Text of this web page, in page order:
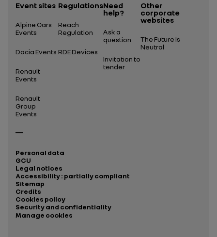
Event sites
Alpine Cars
Events
Dacia Events
Renault
Events
Renault
Group
Events
Regulations
Reach
Regulation
RDE Devices
Need
help?
Ask a
question
Invitation to
tender
Other
corporate
websites
The Future Is
Neutral
Personal data
GCU
Legal notices
Accessibility : partially compliant
Sitemap
Credits
Cookies policy
Security and confidentiality
Manage cookies